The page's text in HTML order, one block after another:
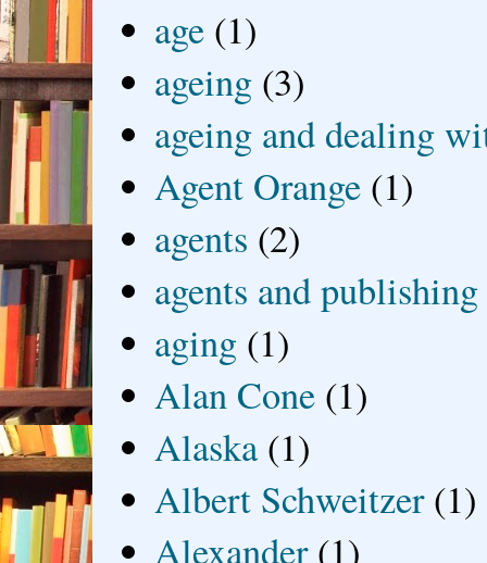
age (1)
ageing (3)
ageing and dealing
Agent Orange (1)
agents (2)
agents and publishing
aging (1)
Alan Cone (1)
Alaska (1)
Albert Schweitzer (1)
Alexander (1)